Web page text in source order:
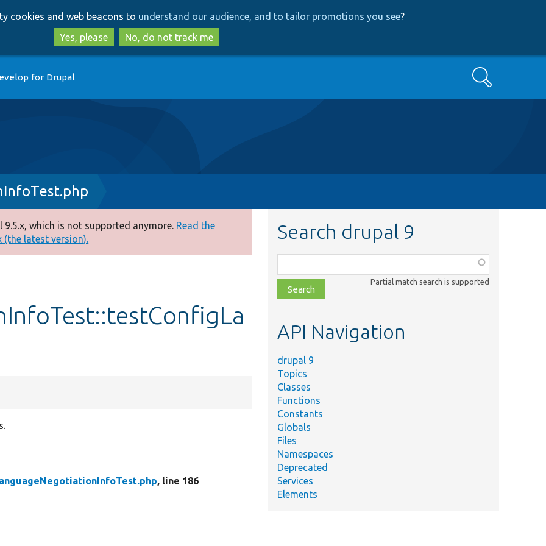
to
main
content
to
search
cookies and web beacons to understand our audience, and to tailor promotions you see?
Yes, please
No, do not track me
for Drupal Search
which is not supported anymore. Read the
latest version).
, line 186
Search drupal 9
class,
file,
topic,
Partial match search is supported
API Navigation
drupal 9
Topics
Classes
Functions
Constants
Globals
Files
Namespaces
Deprecated
Services
Elements